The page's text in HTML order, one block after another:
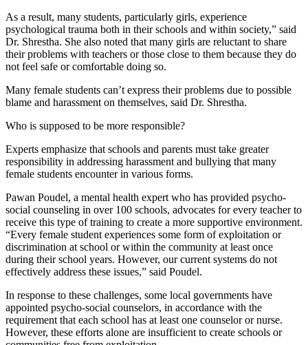
As a result, many students, particularly girls, experience
psychological trauma both in their schools and within society,” said
Dr. Shrestha. She also noted that many girls are reluctant to share
their problems with teachers or those close to them because they do
not feel safe or comfortable doing so.
Many female students can’t express their problems due to possible
blame and harassment on themselves, said Dr. Shrestha.
Who is supposed to be more responsible?
Experts emphasize that schools and parents must take greater
responsibility in addressing harassment and bullying that many
female students encounter in various forms.
Pawan Poudel, a mental health expert who has provided psycho-
social counseling in over 100 schools, advocates for every teacher to
receive this type of training to create a more supportive environment.
“Every female student experiences some form of exploitation or
discrimination at school or within the community at least once
during their school years. However, our current systems do not
effectively address these issues,” said Poudel.
In response to these challenges, some local governments have
appointed psycho-social counselors, in accordance with the
requirement that each school has at least one counselor or nurse.
However, these efforts alone are insufficient to create schools or